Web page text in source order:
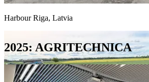
Harbour Riga, Latvia
2025: AGRITECHNICA